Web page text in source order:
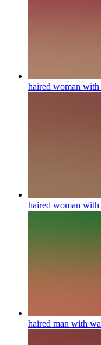
haired woman
haired woman
haired man with